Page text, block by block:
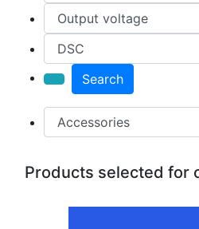
Search
Products selected for